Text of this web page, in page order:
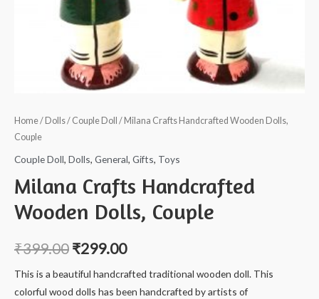
Home/ Dolls/ Couple Doll / Milana Crafts Handcrafted Wooden Dolls,
Couple
Couple Doll, Dolls, General, Gifts, Toys
Milana Crafts Handcrafted
Wooden Dolls, Couple
₹399.00 ₹299.00
This is a beautiful handcrafted traditional wooden doll. This
colorful wood dolls has been handcrafted by artists of